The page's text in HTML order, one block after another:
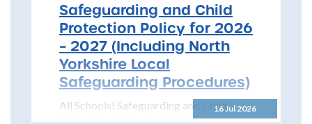
16 Jul 2026
Safeguarding and Child
Protection Policy for 2026
– 2027 (Including North
Yorkshire Local
Safeguarding Procedures)
All Schools! Safeguarding and Child
Protection Policy for 2026 – 2027 The